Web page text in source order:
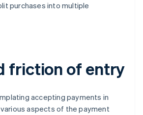
purchases into multiple
friction of entry
accepting payments in
aspects of the payment